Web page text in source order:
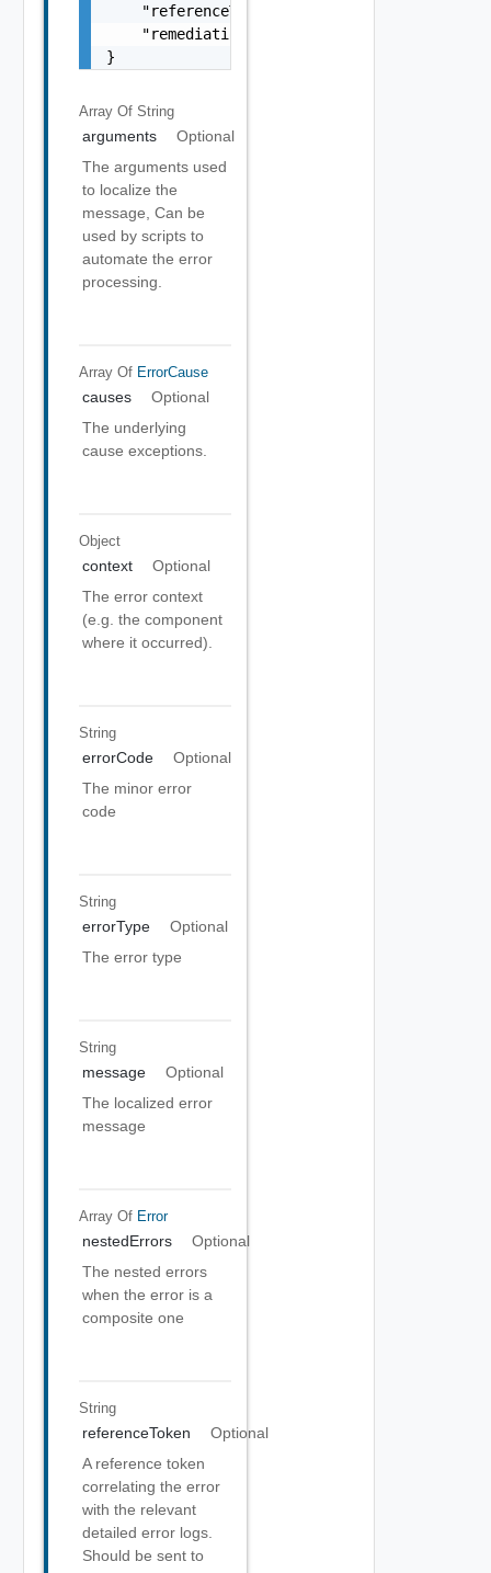
    "referenceToken": "string",
    "remediationMessage": "string"
}
Array Of String
arguments
Optional
The arguments used
to localize the
message, Can be
used by scripts to
automate the error
processing.
Array Of ErrorCause
causes
Optional
The underlying
cause exceptions.
Object
context
Optional
The error context
(e.g. the component
where it occurred).
String
errorCode
Optional
The minor error
code
String
errorType
Optional
The error type
String
message
Optional
The localized error
message
Array Of Error
nestedErrors
Optional
The nested errors
when the error is a
composite one
String
referenceToken
Optional
A reference token
correlating the error
with the relevant
detailed error logs.
Should be sent to